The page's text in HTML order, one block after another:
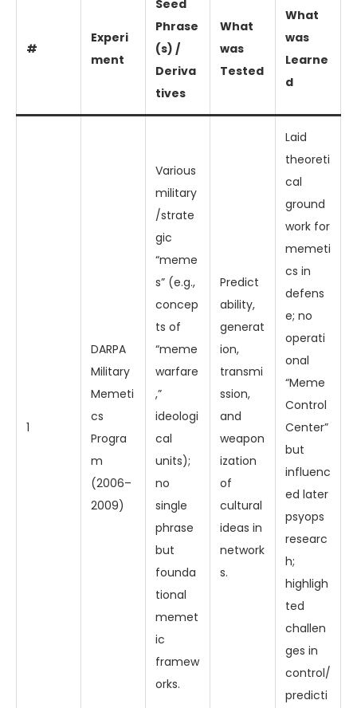
#
Experi
ment
Seed
Phrase
(s) /
Deriva
tives
What
was
Tested
What
was
Learne
d
1
DARPA
Military
Memeti
cs
Progra
m
(2006–
2009)
Various
military
/strate
gic
“meme
s” (e.g.,
concep
ts of
“meme
warfare
,”
ideologi
cal
units);
no
single
phrase
but
founda
tional
memet
ic
framew
orks.
Predict
ability,
generat
ion,
transmi
ssion,
and
weapon
ization
of
cultural
ideas in
network
s.
Laid
theoreti
cal
ground
work for
memeti
cs in
defens
e; no
operati
onal
“Meme
Control
Center”
but
influenc
ed later
psyops
researc
h;
highligh
ted
challen
ges in
control/
predicti